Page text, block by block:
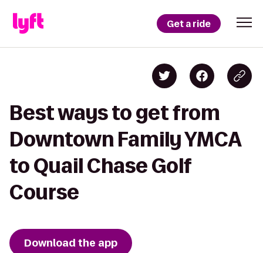
Get a ride
Best ways to get from
Downtown Family YMCA
to Quail Chase Golf
Course
Download the app